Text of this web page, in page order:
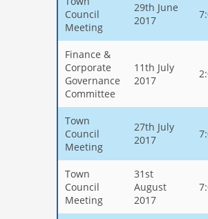
Council
Meeting
29th June
2017
Finance &
Corporate
Governance
Committee
11th July
2017
Town
Council
Meeting
27th July
2017
Town
Council
Meeting
31st
August
2017